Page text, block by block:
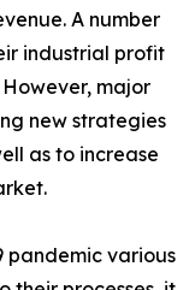
A number
industrial profit
major
new strategies
as to increase
pandemic various